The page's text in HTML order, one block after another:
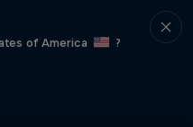
of America
?